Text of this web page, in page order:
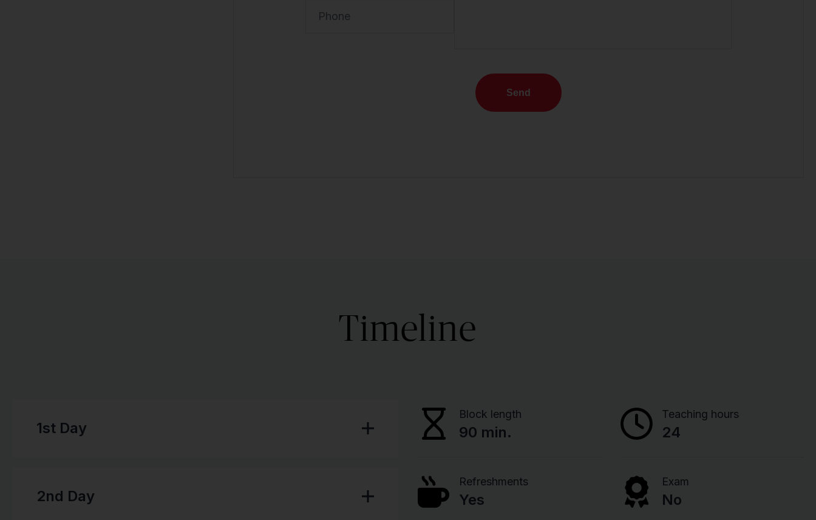
Phone
Send
Timeline
1st Day
2nd Day
Block length
90 min.
Teaching hours
24
Refreshments
Yes
Exam
No